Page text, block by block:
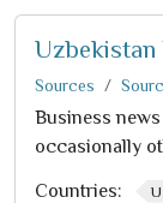
Uzbekistan
Sources
Business
occasionally
Countries: